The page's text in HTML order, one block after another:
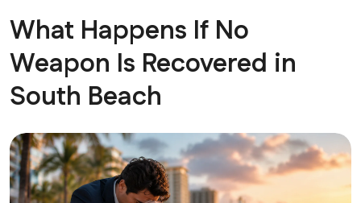
What Happens If No
Weapon Is Recovered in
South Beach